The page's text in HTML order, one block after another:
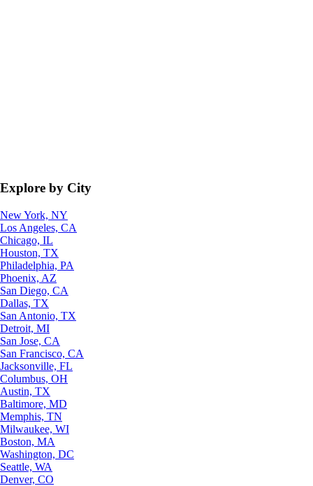
Explore by City
New York, NY
Los Angeles, CA
Chicago, IL
Houston, TX
Philadelphia, PA
Phoenix, AZ
San Diego, CA
Dallas, TX
San Antonio, TX
Detroit, MI
San Jose, CA
San Francisco, CA
Jacksonville, FL
Columbus, OH
Austin, TX
Baltimore, MD
Memphis, TN
Milwaukee, WI
Boston, MA
Washington, DC
Seattle, WA
Denver, CO